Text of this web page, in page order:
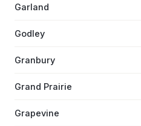
Garland
Godley
Granbury
Grand Prairie
Grapevine